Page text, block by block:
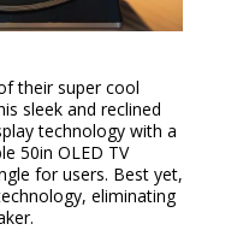
their super cool
sleek and reclined
technology with a
50in OLED TV
for users. Best yet,
eliminating